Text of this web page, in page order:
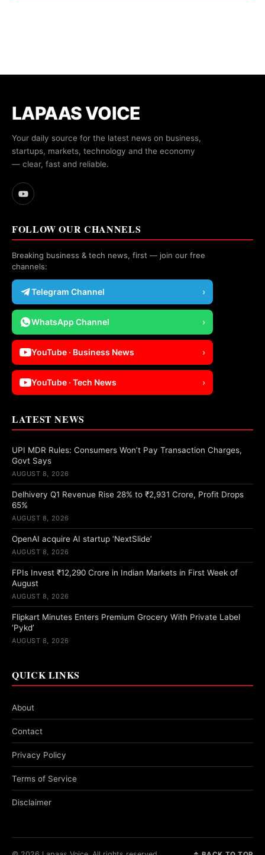
LAPAAS VOICE
Your daily source for the latest news on business,
startups, markets, technology and the economy
— clear, fast and reliable.
FOLLOW OUR CHANNELS
Breaking business & tech news, first — join our free
channels:
Telegram Channel ›
WhatsApp Channel ›
YouTube · Business News ›
YouTube · Tech News ›
LATEST NEWS
UPI MDR Rules: Consumers Won’t Pay Transaction Charges,
Govt Says
AUGUST 8, 2026
Delhivery Q1 Revenue Rise 28% to ₹2,931 Crore, Profit Drops
65%
AUGUST 8, 2026
OpenAI acquire AI startup ‘NextSlide’
AUGUST 8, 2026
FPIs Invest ₹12,290 Crore in Indian Markets in First Week of
August
AUGUST 8, 2026
Flipkart Minutes Enters Premium Grocery With Private Label
‘Pykd’
AUGUST 8, 2026
QUICK LINKS
About
Contact
Privacy Policy
Terms of Service
Disclaimer